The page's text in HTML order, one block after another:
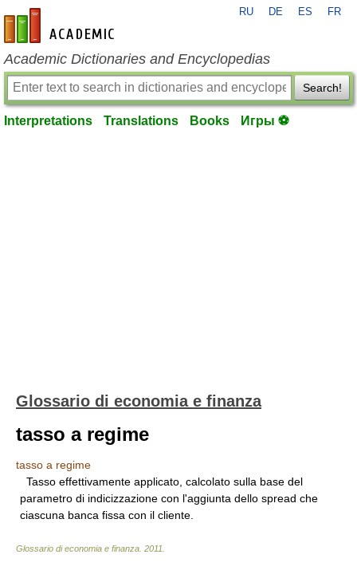
en-academic.com
RU DE ES FR
Academic Dictionaries and Encyclopedias
Search!
Interpretations Translations Books Игры ⚽
Glossario di economia e finanza
tasso a regime
tasso a regime
Tasso effettivamente applicato, calcolato sulla base del
parametro di indicizzazione con l'aggiunta dello spread che
ciascuna banca fissa con il cliente.
Glossario di economia e finanza 2011